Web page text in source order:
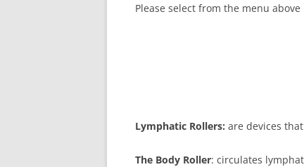
Please select from the menu above
Lymphatic Rollers: are devices
The Body Roller: circulates